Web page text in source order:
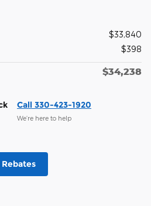
$33,840
$398
$34,238
Call 330-423-1920
We’re here to help